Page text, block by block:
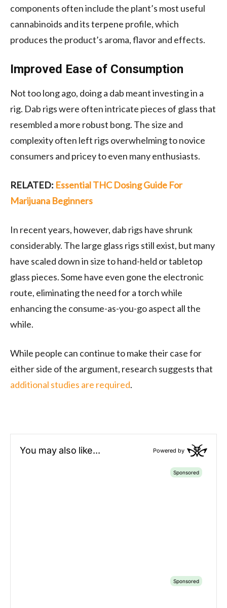
components often include the plant’s most useful
cannabinoids and its terpene profile, which
produces the product’s aroma, flavor and effects.
Improved Ease of Consumption
Not too long ago, doing a dab meant investing in a
rig. Dab rigs were often intricate pieces of glass that
resembled a more robust bong. The size and
complexity often left rigs overwhelming to novice
consumers and pricey to even many enthusiasts.
RELATED: Essential THC Dosing Guide For
Marijuana Beginners
In recent years, however, dab rigs have shrunk
considerably. The large glass rigs still exist, but many
have scaled down in size to hand-held or tabletop
glass pieces. Some have even gone the electronic
route, eliminating the need for a torch while
enhancing the consume-as-you-go aspect all the
while.
While people can continue to make their case for
either side of the argument, research suggests that
additional studies are required.